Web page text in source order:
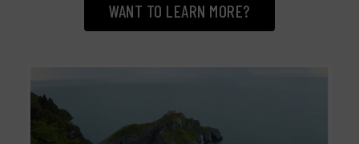
WANT TO LEARN MORE?